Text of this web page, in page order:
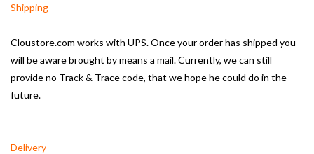
Taps & drains
Furniture
Mirrors
Shipping
Cloustore.com works with UPS.Once your order has shipped you
will be aware brought by means a mail.Currently, we can still
provide no Track & Trace code, that we hope he could do in the
future.
Delivery